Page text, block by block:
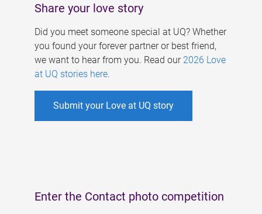
Share your love story
Did you meet someone special at UQ? Whether
you found your forever partner or best friend,
we want to hear from you. Read our 2026 Love
at UQ stories here.
Submit your Love at UQ story
Enter the Contact photo competition